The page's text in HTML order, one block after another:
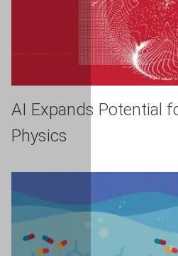
AI Expands Potential
Physics